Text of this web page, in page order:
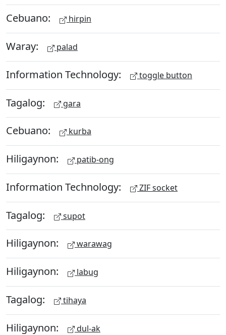
Cebuano: hirpin
Waray: palad
Information Technology: toggle button
Tagalog: gara
Cebuano: kurba
Hiligaynon: patib-ong
Information Technology: ZIF socket
Tagalog: supot
Hiligaynon: warawag
Hiligaynon: labug
Tagalog: tihaya
Hiligaynon: dul-ak